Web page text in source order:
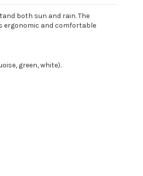
both sun and rain. The
ergonomic and comfortable
green, white).